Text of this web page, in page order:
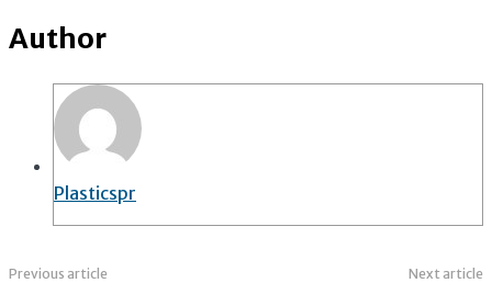
Author
Plasticspr
Previous article Next article